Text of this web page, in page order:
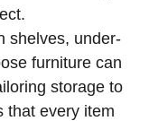
shelves, under-
furniture can
storage to
⁣that‌ every ⁢item